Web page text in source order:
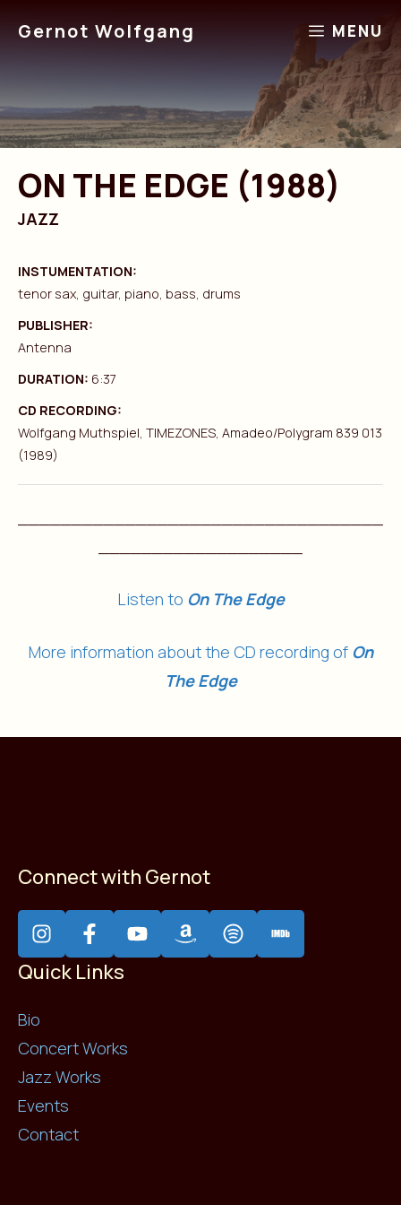
Gernot Wolfgang MENU
ON THE EDGE (1988)
JAZZ
INSTUMENTATION:
tenor sax, guitar, piano, bass, drums
PUBLISHER:
Antenna
DURATION: 6:37
CD RECORDING:
Wolfgang Muthspiel, TIMEZONES, Amadeo/Polygram 839 013
(1989)
Listen to On The Edge
More information about the CD recording of On
The Edge
Connect with Gernot
Quick Links
Bio
Concert Works
Jazz Works
Events
Contact